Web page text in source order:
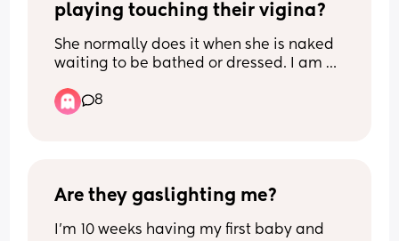
playing touching their vigina?
She normally does it when she is naked
waiting to be bathed or dressed. I am
home, as it is a safe place. But i get
worried if she does it at nursery or
8
Are they gaslighting me?
I’m 10 weeks having my first baby and